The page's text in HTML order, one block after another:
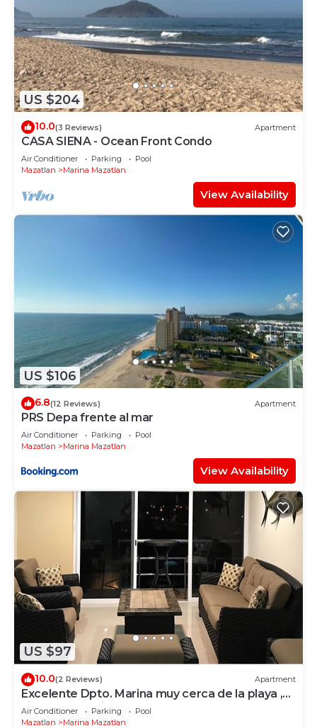
US $204
10.0(3 Reviews) Apartment
CASA SIENA - Ocean Front Condo
Air Conditioner Parking
Pool
Mazatlan
Marina Mazatlan
View Availability
US $106
6.8(12 Reviews) Apartment
PRS Depa frente al mar
Air Conditioner Parking
Pool
Mazatlan
Marina Mazatlan
View Availability
US $97
10.0(2 Reviews) Apartment
Excelente Dpto. Marina muy cerca de la playa ,
vista panoramica muy cómodo
Air Conditioner Parking
Pool
Mazatlan
Marina Mazatlan